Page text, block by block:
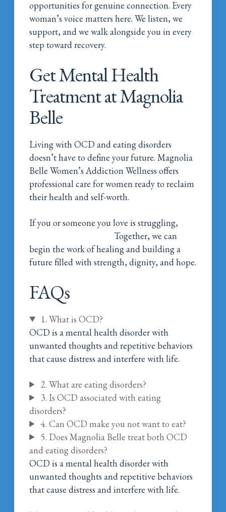
opportunities for genuine connection. Every
woman’s voice matters here. We listen, we
support, and we walk alongside you in every
step toward recovery.
Get Mental Health
Treatment at Magnolia
Belle
Living with OCD and eating disorders
doesn’t have to define your future. Magnolia
Belle Women’s Addiction Wellness offers
professional care for women ready to reclaim
their health and self-worth.
If you or someone you love is struggling,
Together, we can
begin the work of healing and building a
future filled with strength, dignity, and hope.
FAQs
1. What is OCD?
OCD is a mental health disorder with
unwanted thoughts and repetitive behaviors
that cause distress and interfere with life.
2. What are eating disorders?
3. Is OCD associated with eating
disorders?
4. Can OCD make you not want to eat?
5. Does Magnolia Belle treat both OCD
and eating disorders?
OCD is a mental health disorder with
unwanted thoughts and repetitive behaviors
that cause distress and interfere with life.